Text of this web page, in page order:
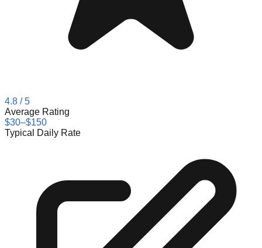
4.8 / 5
Average Rating
$30–$150
Typical Daily Rate